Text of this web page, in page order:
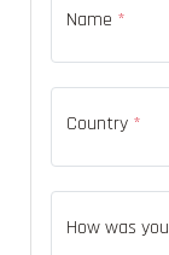
Name *
Country *
How was